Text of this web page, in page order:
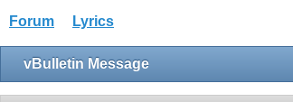
Forum Lyrics
vBulletin Message